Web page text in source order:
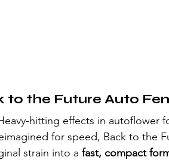
to the Future Auto
hitting effects in autoflower
for speed, Back to the
strain into a fast, compact